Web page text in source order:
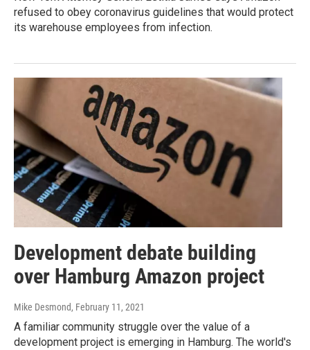
refused to obey coronavirus guidelines that would protect
its warehouse employees from infection.
Development debate building
over Hamburg Amazon project
Mike Desmond, February 11, 2021
A familiar community struggle over the value of a
development project is emerging in Hamburg. The world's